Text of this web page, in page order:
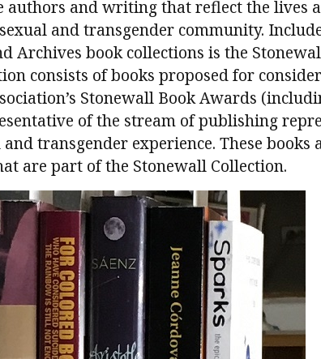
authors and writing that reflect the lives
and transgender community.
Archives book collections is the
consists of books proposed for
Stonewall Book Awards
of the stream of publishing
transgender experience. These books
are part of the Stonewall Collection.